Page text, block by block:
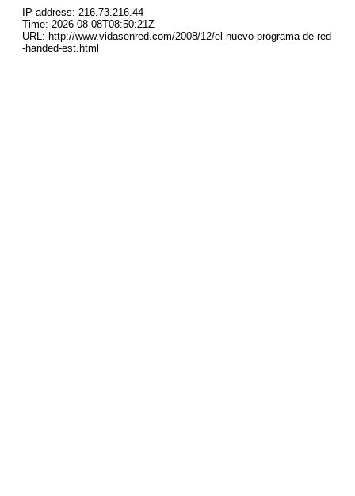
IP address: 216.73.216.44
Time: 2026-08-08T08:50:21Z
URL: http://www.vidasenred.com/2008/12/el-nuevo-programa-de-red
-handed-est.html